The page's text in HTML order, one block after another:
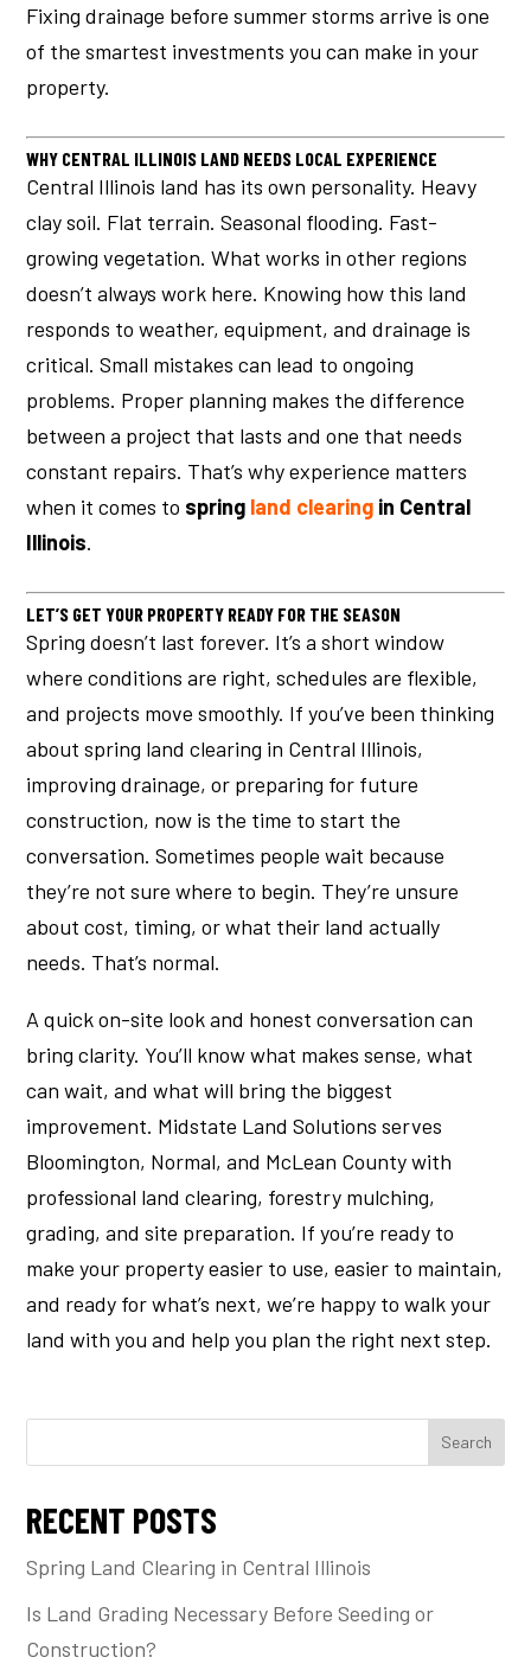
Fixing drainage before summer storms arrive is one
of the smartest investments you can make in your
property.
WHY CENTRAL ILLINOIS LAND NEEDS LOCAL EXPERIENCE
Central Illinois land has its own personality. Heavy
clay soil. Flat terrain. Seasonal flooding. Fast-
growing vegetation. What works in other regions
doesn’t always work here. Knowing how this land
responds to weather, equipment, and drainage is
critical. Small mistakes can lead to ongoing
problems. Proper planning makes the difference
between a project that lasts and one that needs
constant repairs. That’s why experience matters
when it comes to spring land clearing in Central
Illinois.
LET’S GET YOUR PROPERTY READY FOR THE SEASON
Spring doesn’t last forever. It’s a short window
where conditions are right, schedules are flexible,
and projects move smoothly. If you’ve been thinking
about spring land clearing in Central Illinois,
improving drainage, or preparing for future
construction, now is the time to start the
conversation. Sometimes people wait because
they’re not sure where to begin. They’re unsure
about cost, timing, or what their land actually
needs. That’s normal.
A quick on-site look and honest conversation can
bring clarity. You’ll know what makes sense, what
can wait, and what will bring the biggest
improvement. Midstate Land Solutions serves
Bloomington, Normal, and McLean County with
professional land clearing, forestry mulching,
grading, and site preparation. If you’re ready to
make your property easier to use, easier to maintain,
and ready for what’s next, we’re happy to walk your
land with you and help you plan the right next step.
Search
RECENT POSTS
Spring Land Clearing in Central Illinois
Is Land Grading Necessary Before Seeding or
Construction?